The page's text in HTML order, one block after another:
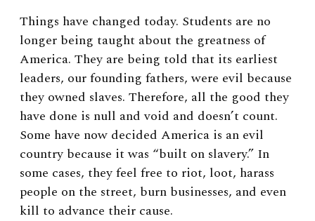
Things have changed today. Students are no
longer being taught about the greatness of
America. They are being told that its earliest
leaders, our founding fathers, were evil because
they owned slaves. Therefore, all the good they
have done is null and void and doesn’t count.
Some have now decided America is an evil
country because it was “built on slavery.” In
some cases, they feel free to riot, loot, harass
people on the street, burn businesses, and even
kill to advance their cause.